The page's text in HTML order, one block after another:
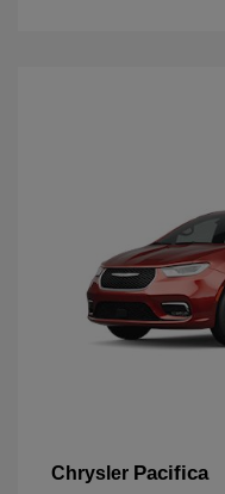
Chrysler Pacifica